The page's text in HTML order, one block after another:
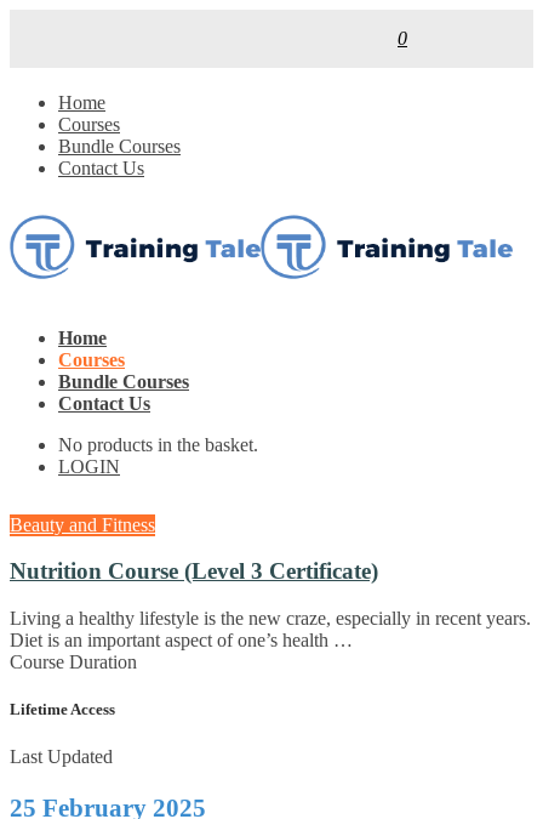
0
Home
Courses
Bundle Courses
Contact Us
Home
Courses
Bundle Courses
Contact Us
No products in the basket.
LOGIN
Beauty and Fitness
Nutrition Course (Level 3 Certificate)
Living a healthy lifestyle is the new craze, especially in recent years.
Diet is an important aspect of one’s health …
Course Duration
Lifetime Access
Last Updated
25 February 2025